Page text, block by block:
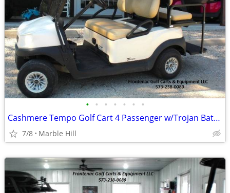
• • • • • • •
Cashmere Tempo Golf Cart 4 Passenger w/Trojan Batteries
7/8 Marble Hill